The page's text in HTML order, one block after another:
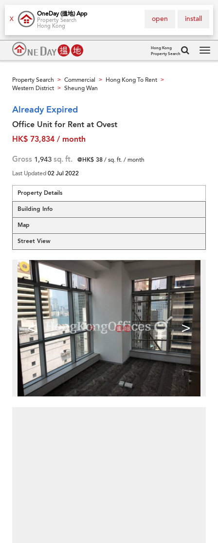
X
OneDay (搵地) App
Property Search
Hong Kong
install
open
Hong Kong
Property Search
Property Search > Commercial > Hong Kong To Rent >
Western District > Sheung Wan
Already Expired
Office Unit for Rent at Ovest
HK$ 73,834 / month
Gross 1,943 sq. ft. @HK$ 38/ sq. ft. / month
Last Updated02 Jul 2022
Property Details
Building Info
Map
Street View
< >